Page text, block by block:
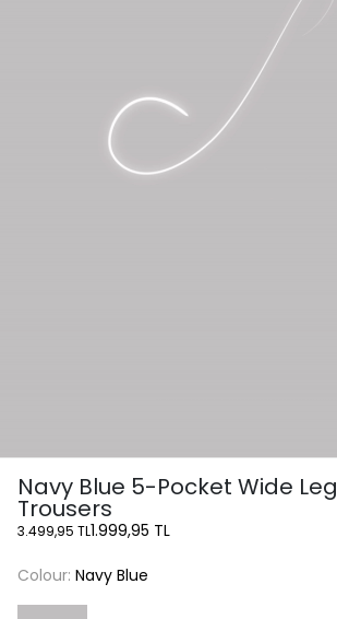
Navy Blue 5-Pocket Wide Leg
Trousers
3.499,95 TL1.999,95 TL
Colour: Navy Blue